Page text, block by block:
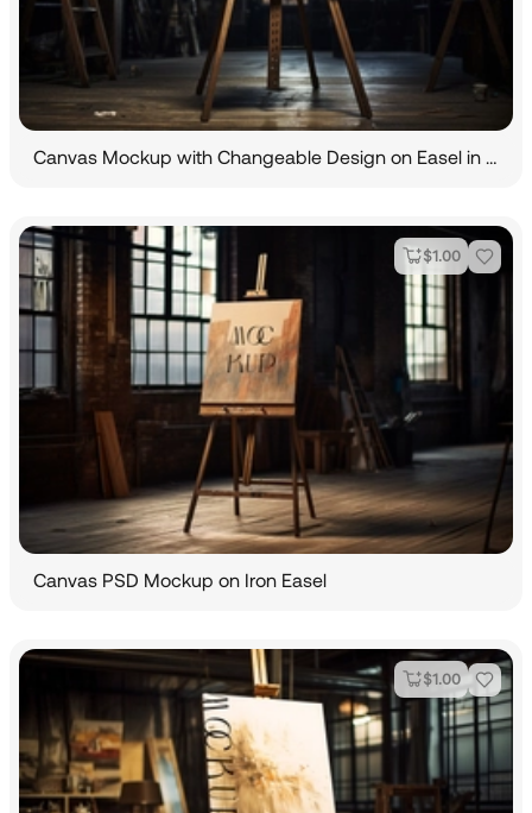
Canvas Mockup with Changeable Design on Easel in Dark Room
$1.00
Canvas PSD Mockup on Iron Easel
$1.00